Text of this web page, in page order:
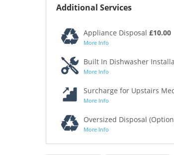
Additional Services
Appliance Disposal £10.00
More Info
Built In Dishwasher
More Info
Surcharge for Upstairs
More Info
Oversized Disposal
More Info